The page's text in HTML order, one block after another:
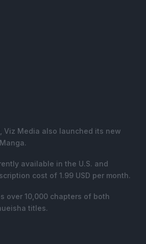
Viz Media also launched its new
available in the U.S. and
cost of 1.99 USD per month.
over 10,000 chapters of both
titles.